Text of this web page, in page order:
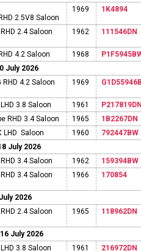
2.5V8 Saloon
1969 1K4894
RHD 2.4 Saloon 1962 111546DN
4.2 Saloon 1968
July 2026
RHD 4.2 Saloon
1969
LHD 3.8 Saloon 1961
RHD 3.4 Saloon
1965
1B2267DN
LHD Saloon
1960
792447BW
July 2026
RHD 3.4 Saloon
1962
159394BW
RHD 3.4 Saloon
1966 170854
2026
RHD 2.4 Saloon
1965 118962DN
July 2026
LHD 3.8 Saloon
1961 216972DN